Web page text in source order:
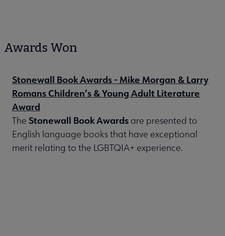
Awards Won
Stonewall Book Awards - Mike Morgan & Larry
Romans Children’s & Young Adult Literature
Award
The Stonewall Book Awards are presented to
English language books that have exceptional
merit relating to the LGBTQIA+ experience.